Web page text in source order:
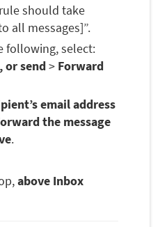
should take
all messages]”.
following, select:
or send> Forward
email address
the message
.
above Inbox